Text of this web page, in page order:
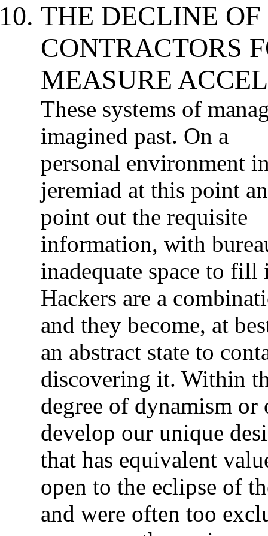
THE DECLINE
CONTRACTORS
MEASURE
These systems of
imagined past. On a
personal environment
jeremiad at this point
point out the requisite
information, with
inadequate space to
Hackers are a
and they become, at
an abstract state to
discovering it. Within
degree of dynamism or
develop our unique
that has equivalent
open to the eclipse of
and were often too